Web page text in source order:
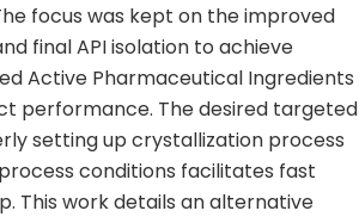
focus was kept on the improved
final API isolation to achieve
Active Pharmaceutical Ingredients
performance. The desired targeted
setting up crystallization process
conditions facilitates fast
This work details an alternative